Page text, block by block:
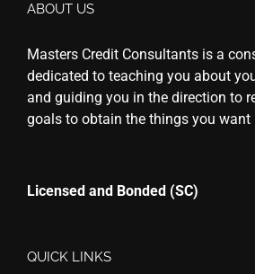
ABOUT US
Masters Credit Consultants is a
dedicated to teaching you about
and guiding you in the direction to
goals to obtain the things you want
Licensed and Bonded (SC)
QUICK LINKS